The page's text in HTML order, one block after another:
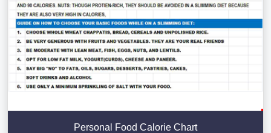
Personal Food Calorie Chart